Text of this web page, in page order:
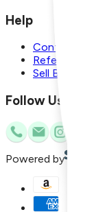
Help
Contact Us
Referral
Sell Boogie
Follow Us
Powered by